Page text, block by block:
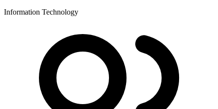
Information Technology